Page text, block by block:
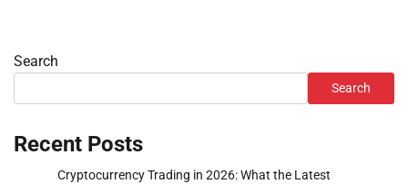
Search
Search
Recent Posts
Cryptocurrency Trading in 2026: What the Latest